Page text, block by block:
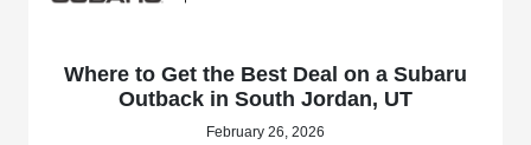
Where to Get the Best Deal on a Subaru
Outback in South Jordan, UT
February 26, 2026